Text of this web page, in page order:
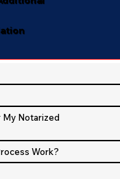
My Notarized
Work?